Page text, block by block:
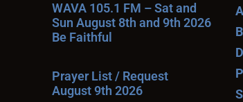
WAVA 105.1 FM – Sat and
Sun August 8th and 9th 2026
Be Faithful
Prayer List / Request
August 9th 2026